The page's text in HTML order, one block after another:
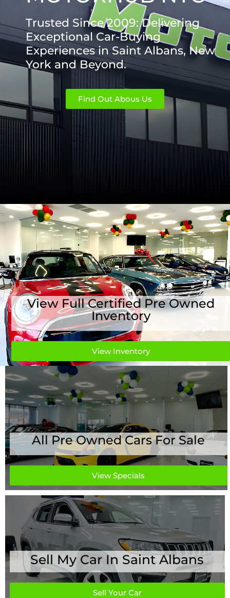
Trusted Since 2009: Delivering
Exceptional Car-Buying
Experiences in Saint Albans, New
York and Beyond.
Find Out Abous Us
View Full Certified Pre Owned
Inventory
View Inventory
All Pre Owned Cars For Sale
View Specials
Sell My Car In Saint Albans
Sell Your Car